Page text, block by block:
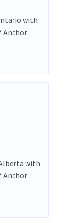
with
Anchor
with
Anchor